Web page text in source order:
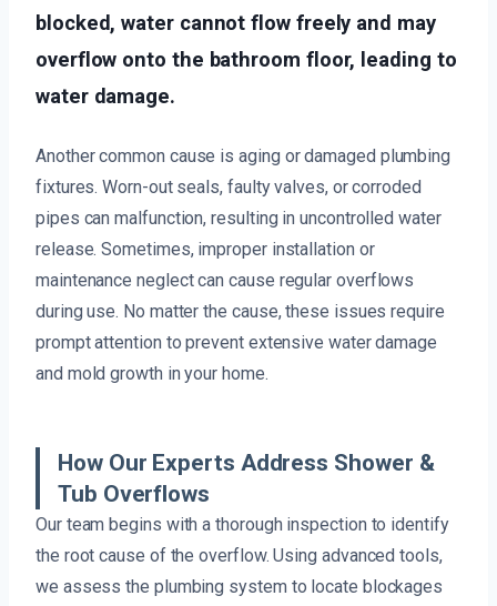
blocked, water cannot flow freely and may
overflow onto the bathroom floor, leading to
water damage.
Another common cause is aging or damaged plumbing
fixtures. Worn-out seals, faulty valves, or corroded
pipes can malfunction, resulting in uncontrolled water
release. Sometimes, improper installation or
maintenance neglect can cause regular overflows
during use. No matter the cause, these issues require
prompt attention to prevent extensive water damage
and mold growth in your home.
How Our Experts Address Shower &
Tub Overflows
Our team begins with a thorough inspection to identify
the root cause of the overflow. Using advanced tools,
we assess the plumbing system to locate blockages